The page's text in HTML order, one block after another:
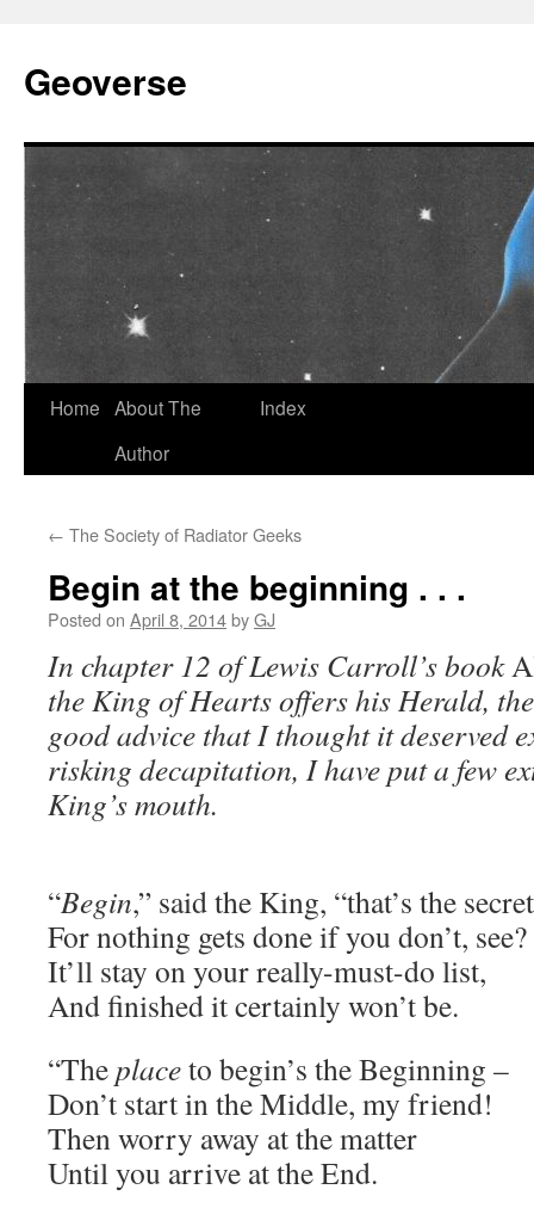
content
Geoverse
Home About The
Author
Index
← The Society of Radiator Geeks
Begin at the beginning . . .
Posted on April 8, 2014byGJ
In chapter 12 of Lewis Carroll’s book
the King of Hearts offers his Herald,
good advice that I thought it deserved
risking decapitation, I have put a few
King’s mouth.
“Begin,” said the King, “that’s the
For nothing gets done if you don’t, see?
It’ll stay on your really-must-do list,
And finished it certainly won’t be.
“Theplaceto begin’s the Beginning –
Don’t start in the Middle, my friend!
Then worry away at the matter
Until you arrive at the End.